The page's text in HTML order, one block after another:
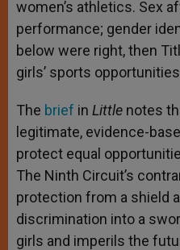
women’s athletics. Sex
performance; gen­der
below were right, then
girls’ sports
The brief in Little notes
legitimate, evidence-
protect equal
The Ninth Circuit’s
protection from a shield
discrimination into a
girls and imperils the